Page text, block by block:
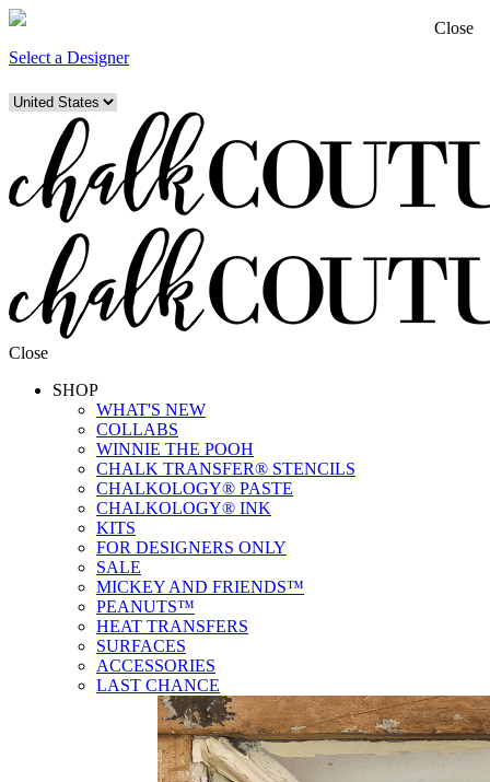
Select a Designer
Close
SHOP
WHAT'S NEW
COLLABS
WINNIE THE POOH
CHALK TRANSFER® STENCILS
CHALKOLOGY® PASTE
CHALKOLOGY® INK
KITS
FOR DESIGNERS ONLY
SALE
MICKEY AND FRIENDS™
PEANUTS™
HEAT TRANSFERS
SURFACES
ACCESSORIES
LAST CHANCE
Close